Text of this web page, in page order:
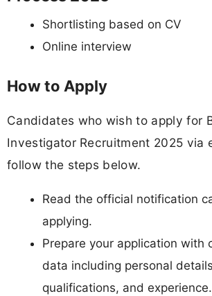
Shortlisting based on CV
Online interview
How to Apply
Candidates who wish to apply for
Investigator Recruitment 2025 via
follow the steps below.
Read the official notification
applying.
Prepare your application with
data including personal
qualifications, and experience.